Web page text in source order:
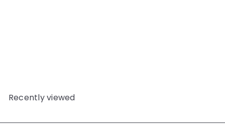
Recently viewed